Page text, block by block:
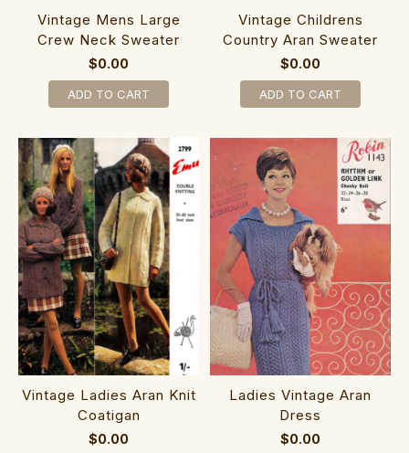
Vintage Mens Large
Crew Neck Sweater
$0.00
ADD TO CART
Vintage Childrens
Country Aran Sweater
$0.00
ADD TO CART
Vintage Ladies Aran Knit
Coatigan
$0.00
Ladies Vintage Aran
Dress
$0.00